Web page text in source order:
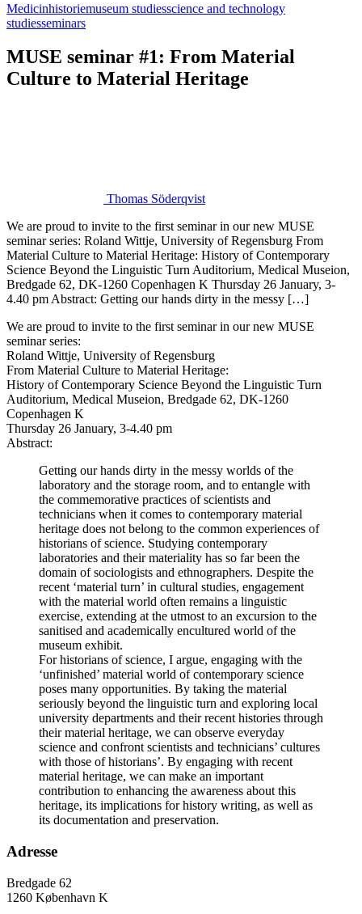
Medicinhistoriemuseum studiesscience and technology
studiesseminars
MUSE seminar #1: From Material
Culture to Material Heritage
Thomas Söderqvist
We are proud to invite to the first seminar in our new MUSE
seminar series: Roland Wittje, University of Regensburg From
Material Culture to Material Heritage: History of Contemporary
Science Beyond the Linguistic Turn Auditorium, Medical Museion,
Bredgade 62, DK-1260 Copenhagen K Thursday 26 January, 3-
4.40 pm Abstract: Getting our hands dirty in the messy […]
We are proud to invite to the first seminar in our new MUSE
seminar series:
Roland Wittje, University of Regensburg
From Material Culture to Material Heritage:
History of Contemporary Science Beyond the Linguistic Turn
Auditorium, Medical Museion, Bredgade 62, DK-1260
Copenhagen K
Thursday 26 January, 3-4.40 pm
Abstract:
Getting our hands dirty in the messy worlds of the
laboratory and the storage room, and to entangle with
the commemorative practices of scientists and
technicians when it comes to contemporary material
heritage does not belong to the common experiences of
historians of science. Studying contemporary
laboratories and their materiality has so far been the
domain of sociologists and ethnographers. Despite the
recent ‘material turn’ in cultural studies, engagement
with the material world often remains a linguistic
exercise, extending at the utmost to an excursion to the
sanitised and academically encultured world of the
museum exhibit.
For historians of science, I argue, engaging with the
‘unfinished’ material world of contemporary science
poses many opportunities. By taking the material
seriously beyond the linguistic turn and exploring local
university departments and their recent histories through
their material heritage, we can observe everyday
science and confront scientists and technicians’ cultures
with those of historians’. By engaging with recent
material heritage, we can make an important
contribution to enhancing the awareness about this
heritage, its implications for history writing, as well as
its documentation and preservation.
Adresse
Bredgade 62
1260 København K